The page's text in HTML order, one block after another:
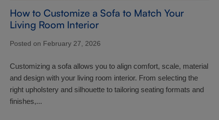
How to Customize a Sofa to Match Your
Living Room Interior
Posted on February 27, 2026
Customizing a sofa allows you to align comfort, scale, material
and design with your living room interior. From selecting the
right upholstery and silhouette to tailoring seating formats and
finishes,...